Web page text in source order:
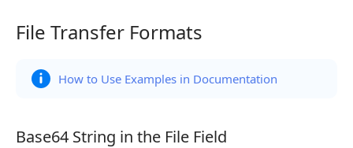
File Transfer Formats
File Transfer Formats
How to Use Examples in Documentation
Base64 String in the File Field
Base64 String in the File Field